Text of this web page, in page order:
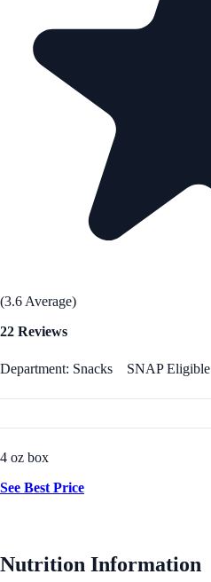
(3.6 Average)
22 Reviews
Department: Snacks SNAP Eligible
4 oz box
See Best Price
Nutrition Information